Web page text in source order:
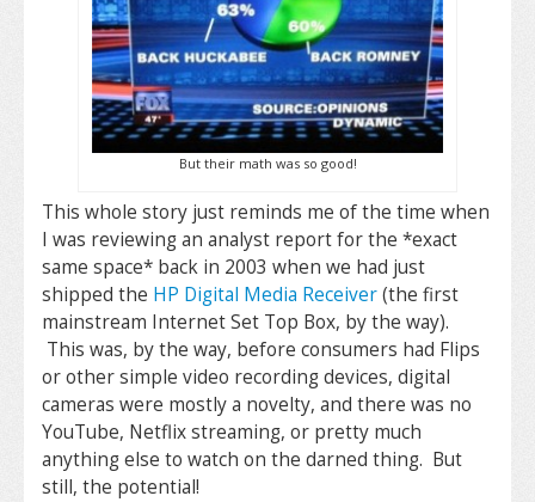
But their math was so good!
This whole story just reminds me of the time when
I was reviewing an analyst report for the *exact
same space* back in 2003 when we had just
shipped the HP Digital Media Receiver(the first
mainstream Internet Set Top Box, by the way).
This was, by the way, before consumers had Flips
or other simple video recording devices, digital
cameras were mostly a novelty, and there was no
YouTube, Netflix streaming, or pretty much
anything else to watch on the darned thing. But
still, the potential!